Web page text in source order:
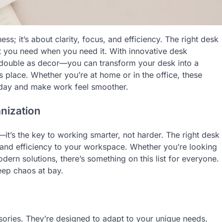
it’s about clarity, focus, and efficiency. The right desk
need when you need it. With innovative desk
as decor—you can transform your desk into a
Whether you’re at home or in the office, these
and make work feel smoother.
the key to working smarter, not harder. The right desk
efficiency to your workspace. Whether you’re looking
solutions, there’s something on this list for everyone.
chaos at bay.
They’re designed to adapt to your unique needs,